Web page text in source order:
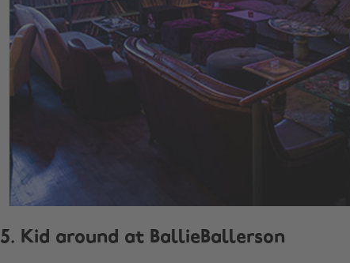
5. Kid around at BallieBallerson